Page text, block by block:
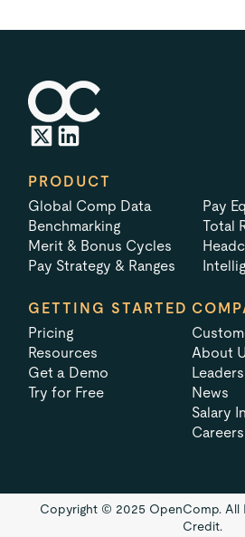
PRODUCT
Global Comp Data
Benchmarking
Merit & Bonus Cycles
Pay Strategy & Ranges
Pay
Total
GETTING STARTED
Pricing
Resources
Get a Demo
Try for Free
About
News
Salary
Careers
Copyright © 2025 OpenComp. All
Credit.